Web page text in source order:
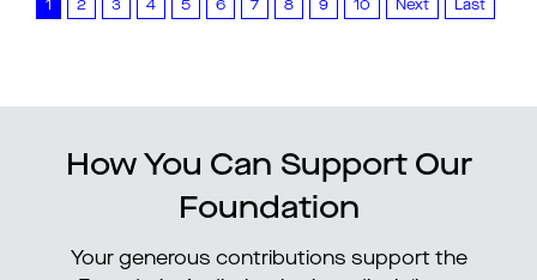
1 2 3 4 5 6 7 8 9 10 Next Last
How You Can Support Our
Foundation
Your generous contributions support the